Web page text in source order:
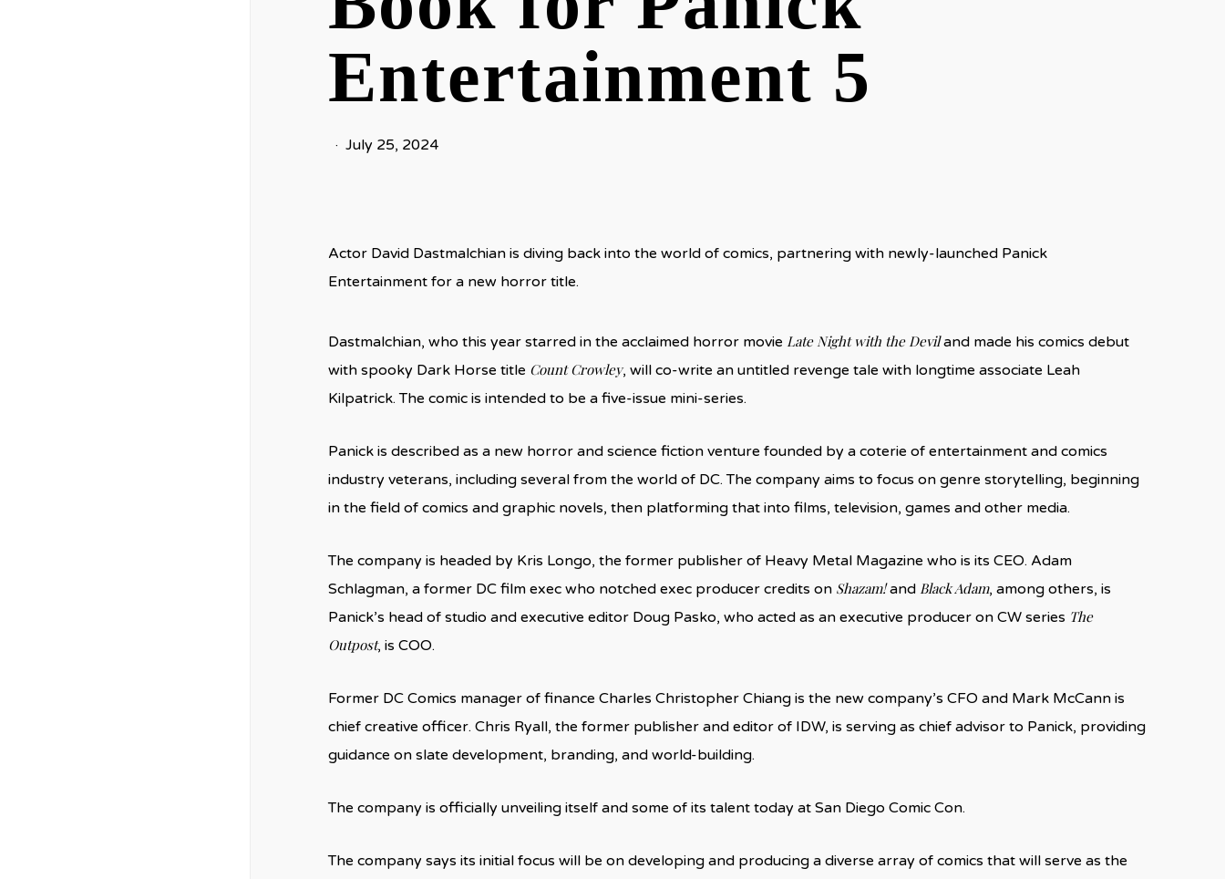
Entertainment 5
July 25, 2024
Actor David Dastmalchian is diving back into the world of comics, partnering with newly-launched Panick
Entertainment for a new horror title.
Dastmalchian, who this year starred in the acclaimed horror movie Late Night with the Deviland made his comics debut
with spooky Dark Horse title Count Crowley, will co-write an untitled revenge tale with longtime associate Leah
Kilpatrick. The comic is intended to be a five-issue mini-series.
Panick is described as a new horror and science fiction venture founded by a coterie of entertainment and comics
industry veterans, including several from the world of DC. The company aims to focus on genre storytelling, beginning
in the field of comics and graphic novels, then platforming that into films, television, games and other media.
The company is headed by Kris Longo, the former publisher of Heavy Metal Magazine who is its CEO. Adam
Schlagman, a former DC film exec who notched exec producer credits on Shazam!andBlack Adam, among others, is
Panick’s head of studio and executive editor Doug Pasko, who acted as an executive producer on CW series The
Outpost, is COO.
Former DC Comics manager of finance Charles Christopher Chiang is the new company’s CFO and Mark McCann is
chief creative officer. Chris Ryall, the former publisher and editor of IDW, is serving as chief advisor to Panick, providing
guidance on slate development, branding, and world-building.
The company is officially unveiling itself and some of its talent today at San Diego Comic Con.
The company says its initial focus will be on developing and producing a diverse array of comics that will serve as the